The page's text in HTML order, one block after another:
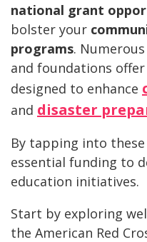
national grant
bolster your
programs. Numerous
and foundations
designed to enhance
and disaster
By tapping into
essential funding to
education initiatives.
Start by exploring
the American Red